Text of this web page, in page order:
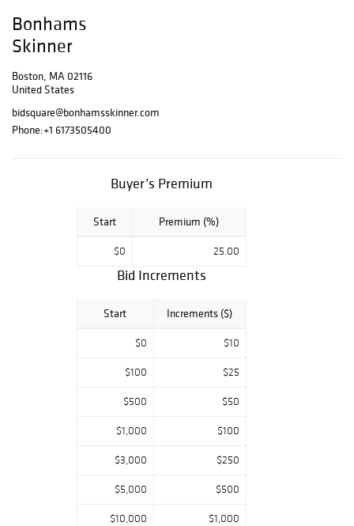
collection of
California wine
years of the early
1990s, exciting
Rhone and
Bonhams
Skinner
Boston, MA 02116
United States
bidsquare@bonhamsskinner.com
Phone:+1 6173505400
Buyer’s Premium
Start Premium (%)
$0 25.00
Bid Increments
Start Increments ($)
$0 $10
$100 $25
$500 $50
$1,000 $100
$3,000 $250
$5,000 $500
$10,000 $1,000